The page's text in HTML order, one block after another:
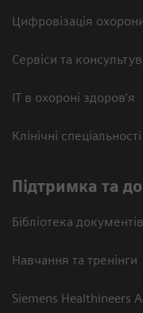
Цифровізація
Сервіси та
ІТ в охороні здоров’я
Клінічні
Підтримка та
Бібліотека
Навчання та тренінги
Siemens Healthineers